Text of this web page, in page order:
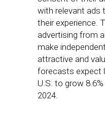
with relevant ads
their experience.
advertising from
make
attractive and
forecasts expect
U.S. to grow
2024.